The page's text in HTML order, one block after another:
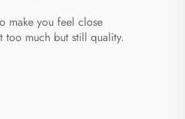
make you feel close
too much but still quality.